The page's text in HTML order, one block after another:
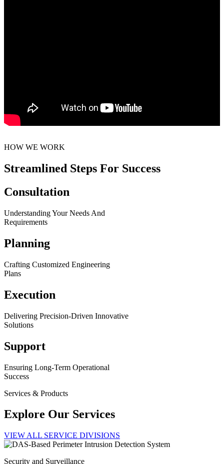
HOW WE WORK
Streamlined Steps For Success
Consultation
Understanding Your Needs And
Requirements
Planning
Crafting Customized Engineering
Plans
Execution
Delivering Precision-Driven Innovative
Solutions
Support
Ensuring Long-Term Operational
Success
Services & Products
Explore Our Services
VIEW ALL SERVICE DIVISIONS
Security and Surveillance